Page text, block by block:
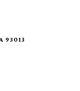
93013